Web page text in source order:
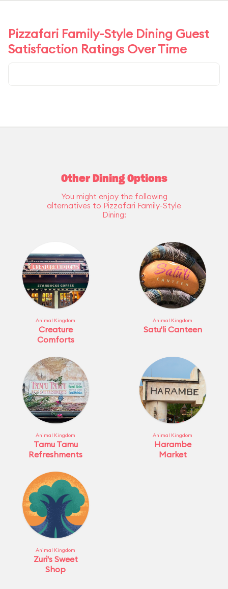
Pizzafari Family-Style Dining Guest
Satisfaction Ratings Over Time
Other Dining Options
You might enjoy the following
alternatives to Pizzafari Family-Style
Dining:
Animal Kingdom
Creature
Comforts
Animal Kingdom
Satu'li Canteen
Animal Kingdom
Tamu Tamu
Refreshments
Animal Kingdom
Harambe
Market
Animal Kingdom
Zuri's Sweet
Shop